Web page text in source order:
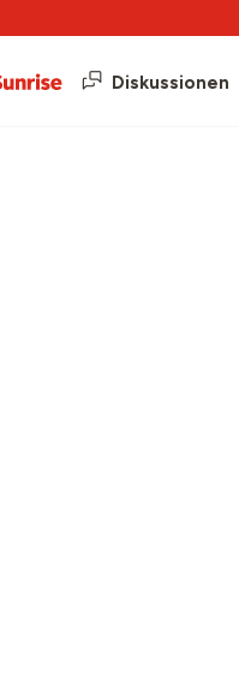
Diskussionen